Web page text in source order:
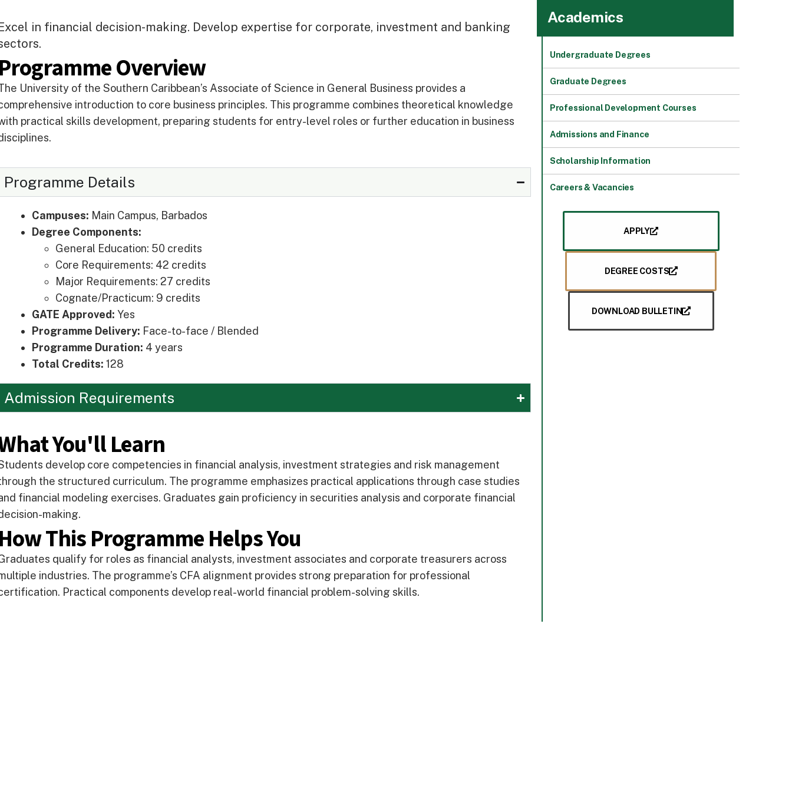
in financial decision-making. Develop expertise for corporate, investment and banking
Overview
University of the Southern Caribbean’s Associate of Science in General Business provides a
introduction to core business principles. This programme combines theoretical knowledge
practical skills development, preparing students for entry-level roles or further education in business
Programme Details
Campuses: Main Campus, Barbados
Degree Components:
General Education: 50 credits
Core Requirements: 42 credits
Major Requirements: 27 credits
Cognate/Practicum: 9 credits
GATE Approved: Yes
Programme Delivery: Face-to-face / Blended
Programme Duration: 4 years
Total Credits: 128
Admission Requirements
You'll Learn
develop core competencies in financial analysis, investment strategies and risk management
the structured curriculum. The programme emphasizes practical applications through case studies
financial modeling exercises. Graduates gain proficiency in securities analysis and corporate financial
making.
This Programme Helps You
qualify for roles as financial analysts, investment associates and corporate treasurers across
industries. The programme’s CFA alignment provides strong preparation for professional
Practical components develop real-world financial problem-solving skills.
Academics
Undergraduate Degrees
Graduate Degrees
Professional Development Courses
Admissions and Finance
Scholarship Information
Careers & Vacancies
APPLY
DEGREE COSTS
DOWNLOAD BULLETIN